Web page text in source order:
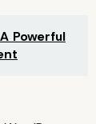
Powerful